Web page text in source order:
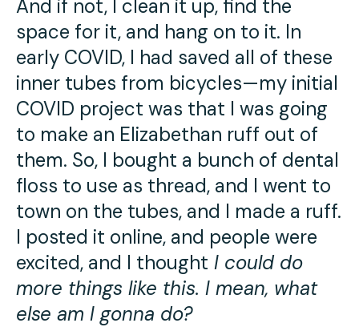
And if not, I clean it up, find the
space for it, and hang on to it. In
early COVID, I had saved all of these
inner tubes from bicycles—my initial
COVID project was that I was going
to make an Elizabethan ruff out of
them. So, I bought a bunch of dental
floss to use as thread, and I went to
town on the tubes, and I made a ruff.
I posted it online, and people were
excited, and I thought I could do
more things like this. I mean, what
else am I gonna do?